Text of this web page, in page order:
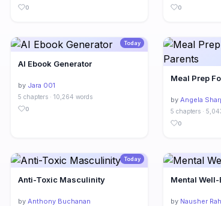
0 0
Today
AI Ebook Generator
by Jara 001
5 chapters · 10,264 words
0
Meal Prep
by Angela
5 chapters ·
0
Today
Anti-Toxic Masculinity
by Anthony Buchanan
Mental
by Nausher